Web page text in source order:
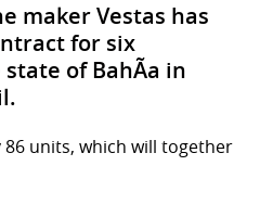
maker Vestas has
for six
of BahÃ­a in
units, which will together